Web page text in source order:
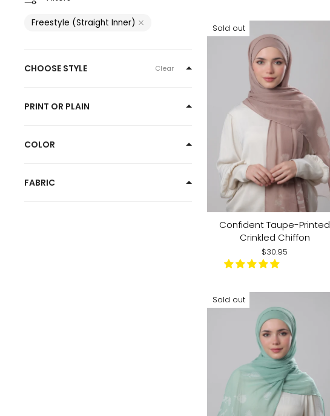
Freestyle (Straight Inner)
CHOOSE STYLE Clear
PRINT OR PLAIN
COLOR
FABRIC
Sold out
Confident Taupe-Printed
Crinkled Chiffon
$30.95
Sold out